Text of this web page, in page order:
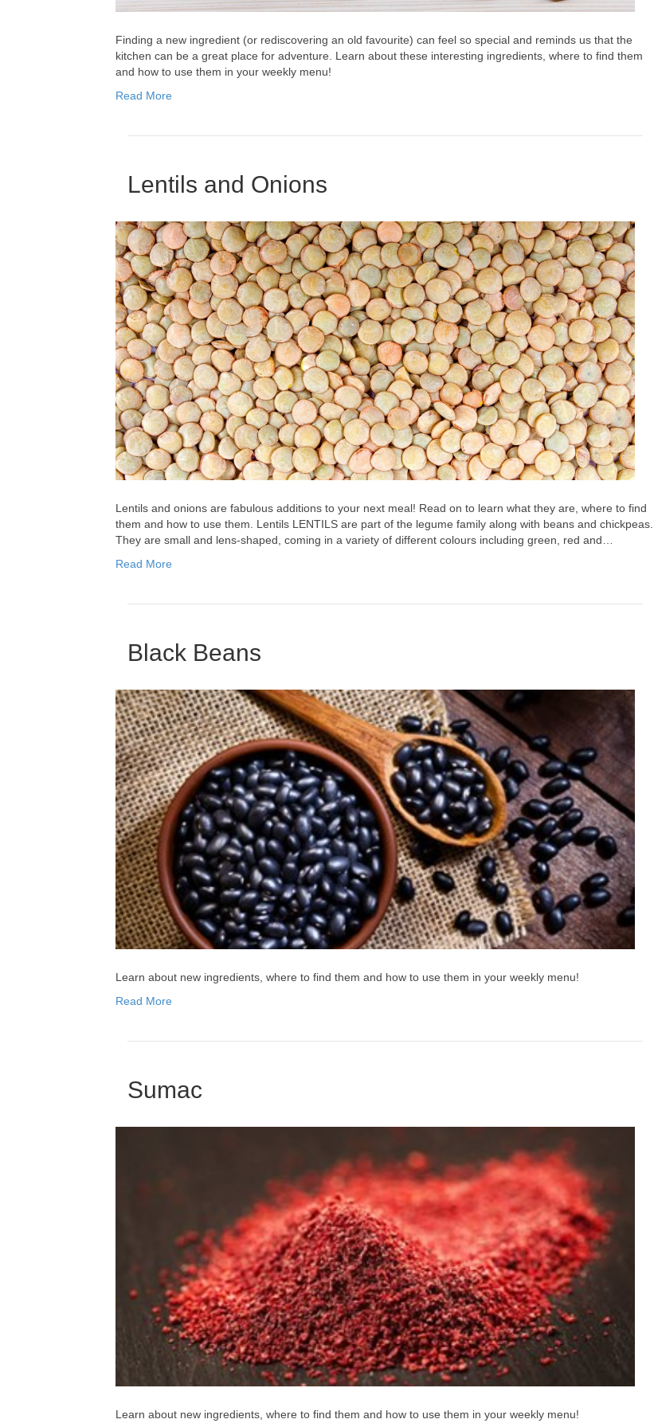
Finding a new ingredient (or rediscovering an old favourite) can feel so special and reminds us that the
kitchen can be a great place for adventure. Learn about these interesting ingredients, where to find them
and how to use them in your weekly menu!
Read More
Lentils and Onions
Lentils and onions are fabulous additions to your next meal! Read on to learn what they are, where to find
them and how to use them. Lentils LENTILS are part of the legume family along with beans and chickpeas.
They are small and lens-shaped, coming in a variety of different colours including green, red and…
Read More
Black Beans
Learn about new ingredients, where to find them and how to use them in your weekly menu!
Read More
Sumac
Learn about new ingredients, where to find them and how to use them in your weekly menu!